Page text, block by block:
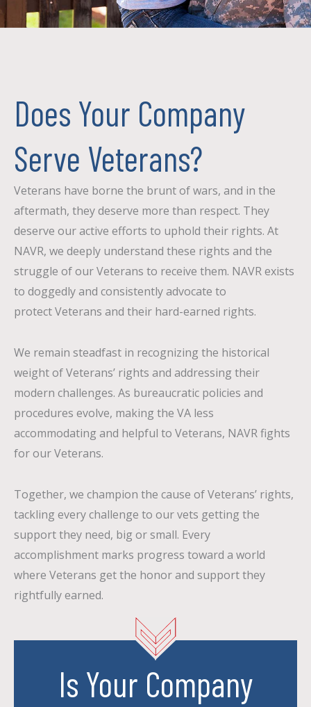
Does Your Company
Serve Veterans?
Veterans have borne the brunt of wars, and in the
aftermath, they deserve more than respect. They
deserve our active efforts to uphold their rights. At
NAVR, we deeply understand these rights and the
struggle of our Veterans to receive them. NAVR exists
to doggedly and consistently advocate to
protectVeterans and their hard-earned rights.
We remain steadfast in recognizing the historical
weight of Veterans’ rights and addressing their
modern challenges. As bureaucratic policies and
procedures evolve, making the VA less
accommodating and helpful to Veterans, NAVR fights
for our Veterans.
Together, we champion the cause of Veterans’ rights,
tackling every challenge to our vets getting the
support they need, big or small. Every
accomplishment marks progress toward a world
where Veterans get the honor and support they
rightfully earned.
Is Your Company